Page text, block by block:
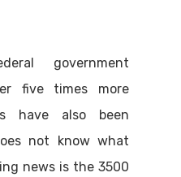
government
five times more
have also been
not know what
news is the 3500